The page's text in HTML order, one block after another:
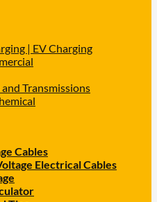
| EV Charging
Transmissions
Cables
Electrical Cables